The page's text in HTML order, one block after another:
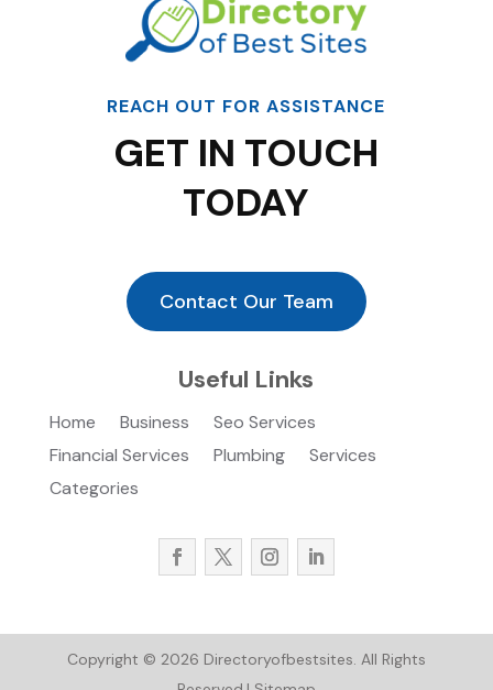
REACH OUT FOR ASSISTANCE
GET IN TOUCH
TODAY
Contact Our Team
Useful Links
Home Business
Seo Services
Financial Services
Plumbing
Services
Categories
Copyright © 2026 Directoryofbestsites. All Rights